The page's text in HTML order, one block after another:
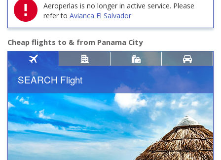
Aeroperlas is no longer in active service. Please
refer to Avianca El Salvador
Cheap flights to & from Panama City